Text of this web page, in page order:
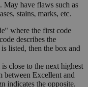
May have flaws such as
stains, marks, etc.
where the first code
describes the
listed, then the box and
close to the next highest
between Excellent and
indicates the opposite.